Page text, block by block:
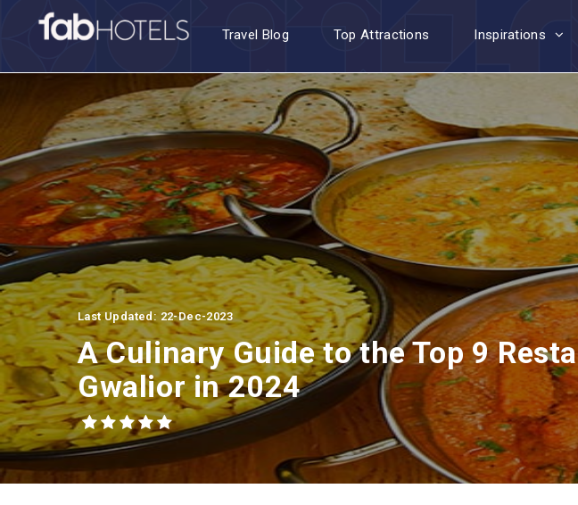
Travel Blog Top Attractions Inspirations
Last Updated: 22-Dec-2023
A Culinary Guide to the Top 9
Gwalior in 2024